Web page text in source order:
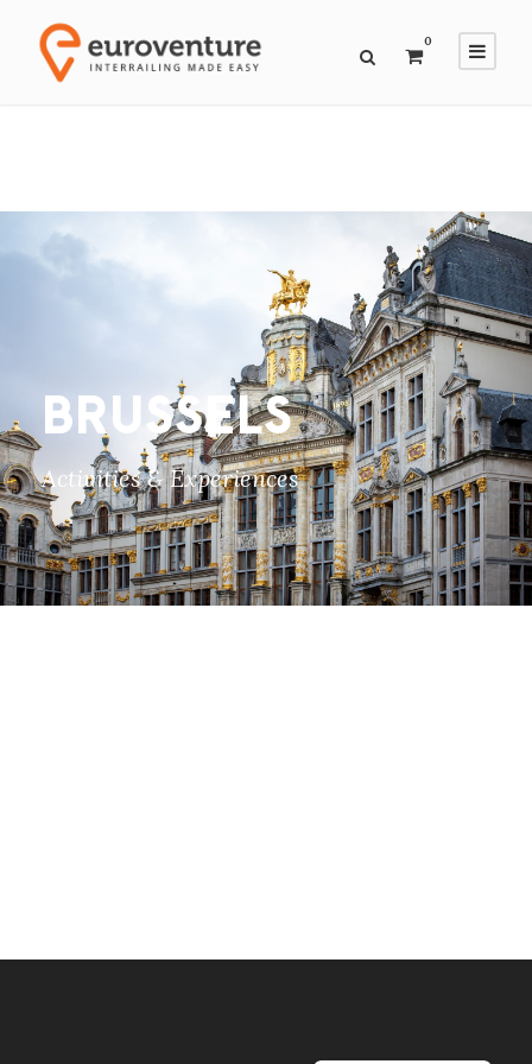
0
BRUSSELS
Activities & Experiences